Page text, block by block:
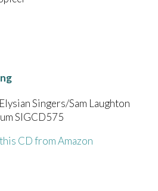
Singers/Sam Laughton
SIGCD575
CD from Amazon